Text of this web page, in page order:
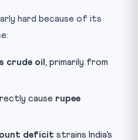
hard because of its
crude oil , primarily from
cause rupee
deficit strains India’s